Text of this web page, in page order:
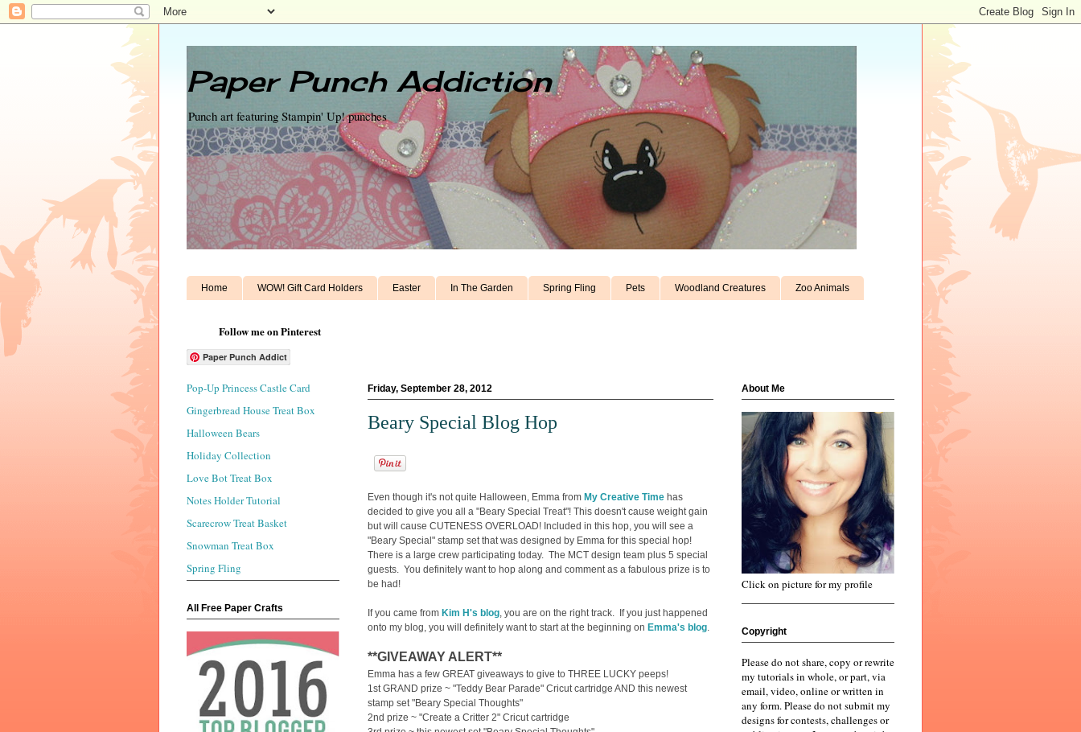
Paper Punch Addiction
Punch art featuring Stampin' Up! punches
Home WOW! Gift Card Holders Easter In The Garden Spring Fling Pets Woodland Creatures Zoo Animals
Follow me on Pinterest
Paper Punch Addict
Friday, September 28, 2012
Beary Special Blog Hop
Even though it's not quite Halloween, Emma from My Creative Time has
decided to give you all a "Beary Special Treat"! This doesn't cause weight gain
but will cause CUTENESS OVERLOAD! Included in this hop, you will see a
"Beary Special" stamp set that was designed by Emma for this special hop!
There is a large crew participating today. The MCT design team plus 5 special
guests. You definitely want to hop along and comment as a fabulous prize is to
be had!
If you came from Kim H's blog, you are on the right track. If you just happened
onto my blog, you will definitely want to start at the beginning on Emma's blog.
**GIVEAWAY ALERT**
Emma has a few GREAT giveaways to give to THREE LUCKY peeps!
1st GRAND prize ~ "Teddy Bear Parade" Cricut cartridge AND this newest
stamp set "Beary Special Thoughts"
2nd prize ~ "Create a Critter 2" Cricut cartridge
Pop-Up Princess Castle Card
Gingerbread House Treat Box
Halloween Bears
Holiday Collection
Love Bot Treat Box
Notes Holder Tutorial
Scarecrow Treat Basket
Snowman Treat Box
Spring Fling
All Free Paper Crafts
About Me
Click on picture for my profile
Copyright
Please do not share, copy or rewrite
my tutorials in whole, or part, via
email, video, online or written in
any form. Please do not submit my
designs for contests, challenges or